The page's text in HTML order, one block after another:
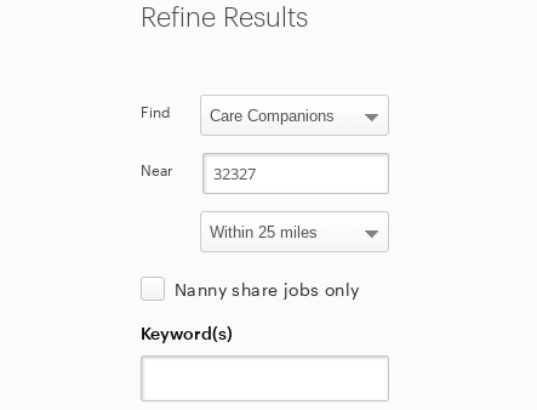
Refine Results
Find
Near
Nanny share jobs only
Keyword(s)